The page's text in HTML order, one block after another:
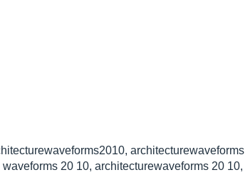
architecturewaveforms
20 10, architecturewaveforms 20 10,